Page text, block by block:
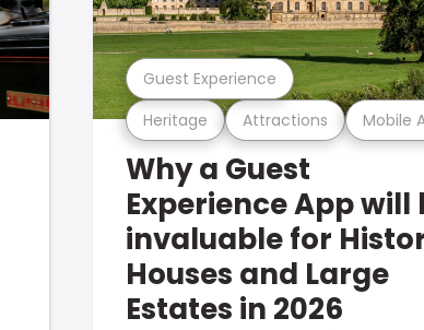
Heritage Attractions Mobile
Guest Experience
Why a Guest
Experience App will
invaluable for
Houses and Large
Estates in 2026